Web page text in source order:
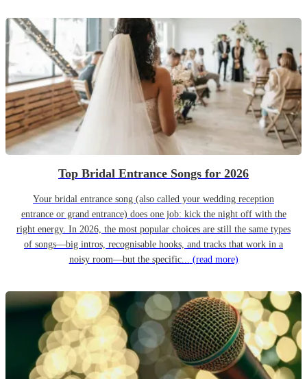
Top Bridal Entrance Songs for 2026
Your bridal entrance song (also called your wedding reception
entrance or grand entrance) does one job: kick the night off with the
right energy. In 2026, the most popular choices are still the same types
of songs—big intros, recognisable hooks, and tracks that work in a
noisy room—but the specific... (read more)